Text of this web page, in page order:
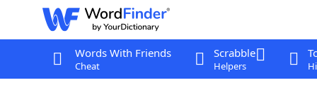
Words With Friends
Cheat
Scrabble
Helpers